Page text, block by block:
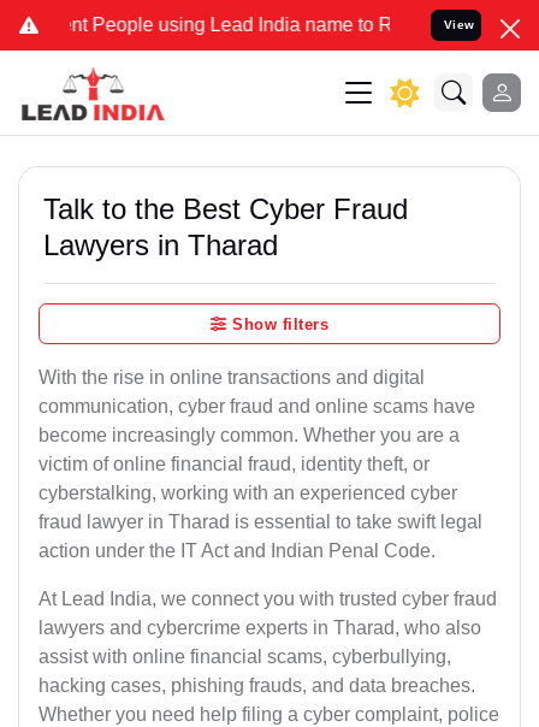
People using Lead India name to Resolve your Legal cases
View
Talk to the Best Cyber Fraud
Lawyers in Tharad
Show filters
With the rise in online transactions and digital
communication, cyber fraud and online scams have
become increasingly common. Whether you are a
victim of online financial fraud, identity theft, or
cyberstalking, working with an experienced cyber
fraud lawyer in Tharad is essential to take swift legal
action under the IT Act and Indian Penal Code.
At Lead India, we connect you with trusted cyber fraud
lawyers and cybercrime experts in Tharad, who also
assist with online financial scams, cyberbullying,
hacking cases, phishing frauds, and data breaches.
Whether you need help filing a cyber complaint, police